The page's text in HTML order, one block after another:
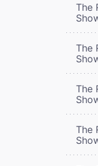
The
The
The
The